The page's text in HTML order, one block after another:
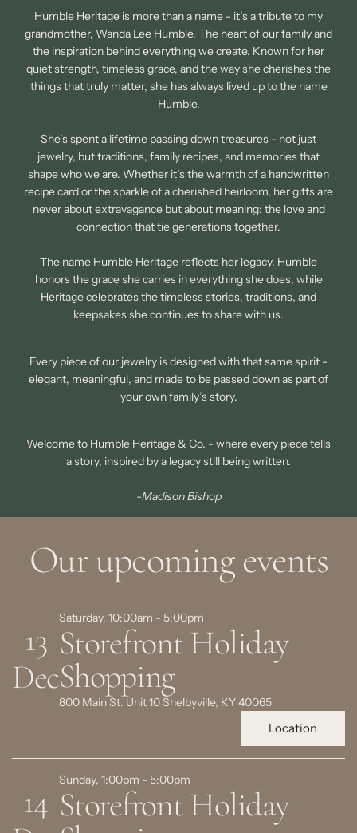
Humble Heritage is more than a name - it’s a tribute to my
grandmother, Wanda Lee Humble. The heart of our family and
the inspiration behind everything we create. Known for her
quiet strength, timeless grace, and the way she cherishes the
things that truly matter, she has always lived up to the name
Humble.
She’s spent a lifetime passing down treasures - not just
jewelry, but traditions, family recipes, and memories that
shape who we are. Whether it’s the warmth of a handwritten
recipe card or the sparkle of a cherished heirloom, her gifts are
never about extravagance but about meaning: the love and
connection that tie generations together.
The name Humble Heritage reflects her legacy. Humble
honors the grace she carries in everything she does, while
Heritage celebrates the timeless stories, traditions, and
keepsakes she continues to share with us.
Every piece of our jewelry is designed with that same spirit -
elegant, meaningful, and made to be passed down as part of
your own family’s story.
Welcome to Humble Heritage & Co. - where every piece tells
a story, inspired by a legacy still being written.
-Madison Bishop
Our upcoming events
13
Dec
Saturday, 10:00am - 5:00pm
Storefront Holiday
Shopping
800 Main St. Unit 10 Shelbyville, KY 40065
Location
14
Sunday, 1:00pm - 5:00pm
Storefront Holiday